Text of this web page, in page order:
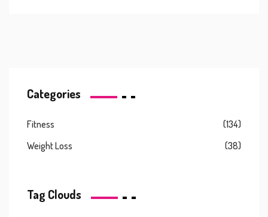
Categories
Fitness
(134)
Weight Loss
(38)
Tag Clouds